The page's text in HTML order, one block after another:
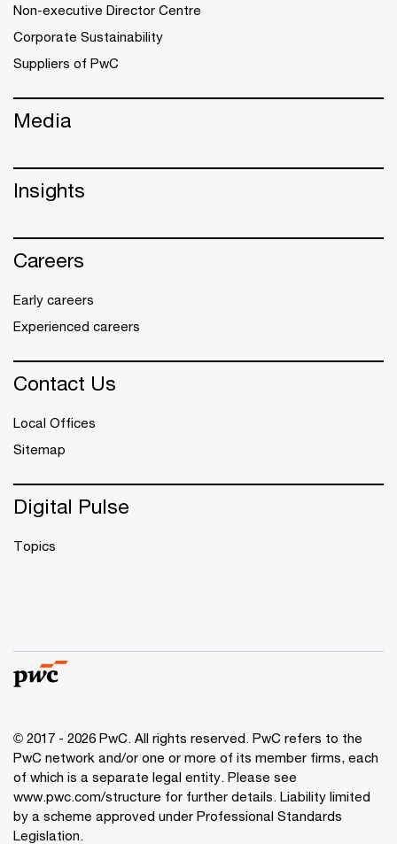
Non-executive Director Centre
Corporate Sustainability
Suppliers of PwC
Media
Insights
Careers
Early careers
Experienced careers
Contact Us
Local Offices
Sitemap
Digital Pulse
Topics
© 2017 - 2026 PwC. All rights reserved. PwC refers to the
PwC network and/or one or more of its member firms, each
of which is a separate legal entity. Please see
www.pwc.com/structure for further details. Liability limited
by a scheme approved under Professional Standards
Legislation.